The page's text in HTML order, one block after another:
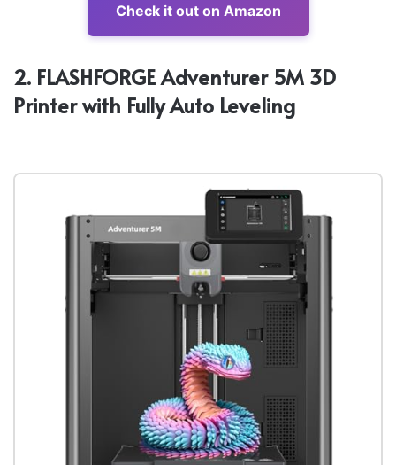
Check it out on Amazon
2. FLASHFORGE Adventurer 5M 3D
Printer with Fully Auto Leveling